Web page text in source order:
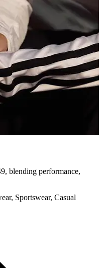
blending performance,
Sportswear, Casual